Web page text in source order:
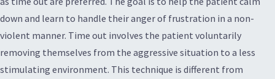
down and learn to handle their anger of frustration in a non-
violent manner. Time out involves the patient voluntarily
removing themselves from the aggressive situation to a less
stimulating environment. This technique is different from